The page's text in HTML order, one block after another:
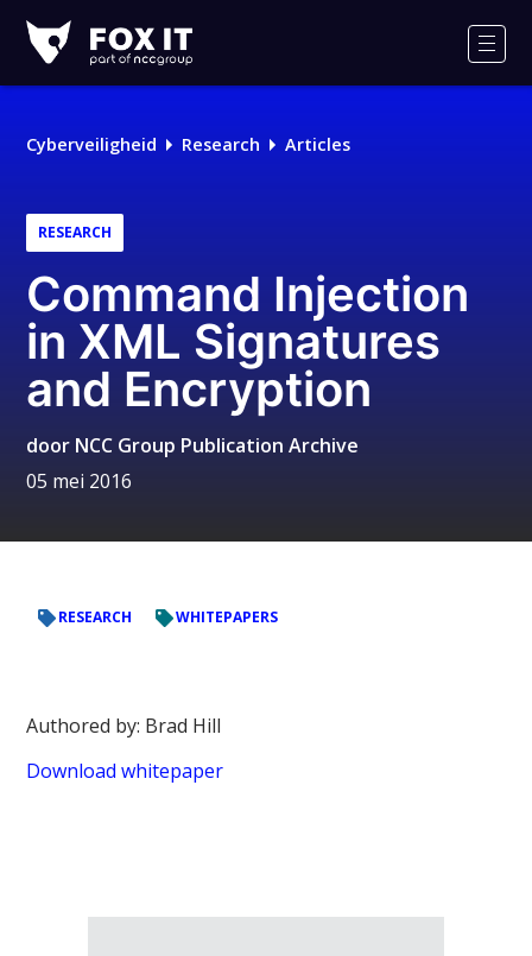
IT
Logo
Cyberveiligheid Research Articles
RESEARCH
Command Injection
in XML Signatures
and Encryption
door NCC Group Publication Archive
05 mei 2016
RESEARCH WHITEPAPERS
Authored by: Brad Hill
Download whitepaper